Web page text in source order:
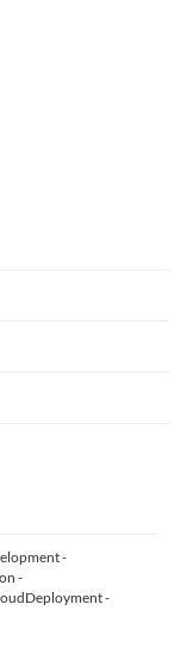
-
-
-